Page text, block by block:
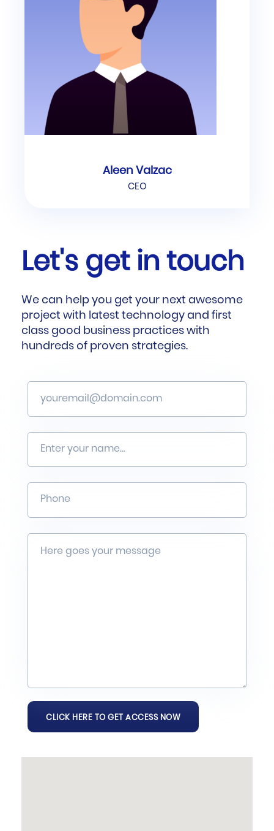
Aleen Valzac
CEO
Let's get in touch
We can help you get your next awesome
project with latest technology and first
class good business practices with
hundreds of proven strategies.